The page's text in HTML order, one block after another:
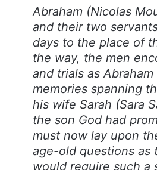
Abraham (Nicolas
and their two
days to the place of
the way, the men
and trials as
memories spanning
his wife Sarah (Sara
the son God had
must now lay upon
age-old questions as
would require such a